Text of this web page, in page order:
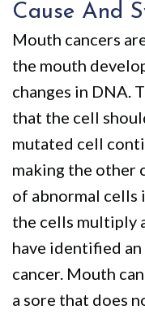
Cause And
Mouth cancers
the mouth
changes in DNA.
that the cell
mutated cell
making the other
of abnormal cells
the cells multiply
have identified
cancer. Mouth
a sore that does